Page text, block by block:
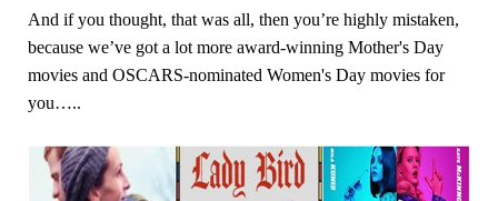
And if you thought, that was all, then you’re highly mistaken,
because we’ve got a lot more award-winning Mother's Day
movies and OSCARS-nominated Women's Day movies for
you…..